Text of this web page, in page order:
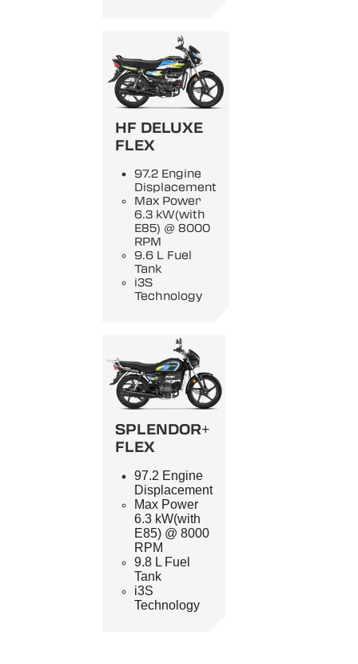
HF DELUXE
FLEX
97.2 Engine
Displacement
Max Power
6.3 kW(with
E85) @ 8000
RPM
9.6 L Fuel
Tank
i3S
Technology
SPLENDOR+
FLEX
97.2 Engine
Displacement
Max Power
6.3 kW(with
E85) @ 8000
RPM
9.8 L Fuel
Tank
i3S
Technology